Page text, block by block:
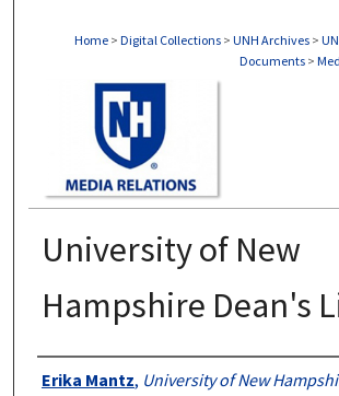
Home > Digital Collections > UNH Archives >
Documents >
University of New
Hampshire Dean's
Authors
Erika Mantz, University of New